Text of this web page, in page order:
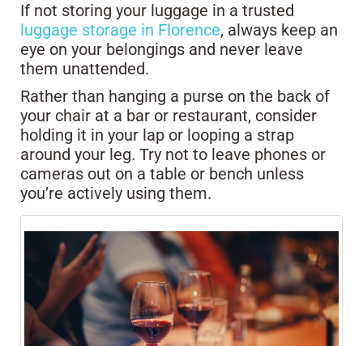
If not storing your luggage in a trusted
luggage storage in Florence, always keep an
eye on your belongings and never leave
them unattended.
Rather than hanging a purse on the back of
your chair at a bar or restaurant, consider
holding it in your lap or looping a strap
around your leg. Try not to leave phones or
cameras out on a table or bench unless
you’re actively using them.